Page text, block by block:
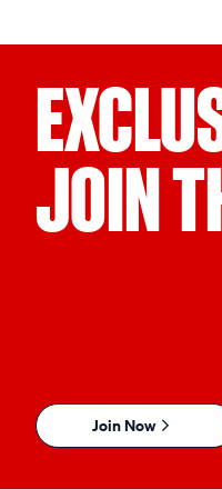
JOIN
Join Now